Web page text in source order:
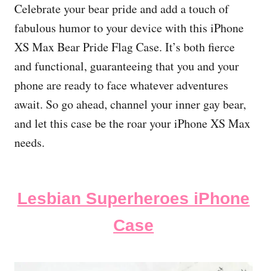
Celebrate your bear pride and add a touch of
fabulous humor to your device with this iPhone
XS Max Bear Pride Flag Case. It’s both fierce
and functional, guaranteeing that you and your
phone are ready to face whatever adventures
await. So go ahead, channel your inner gay bear,
and let this case be the roar your iPhone XS Max
needs.
Lesbian Superheroes iPhone
Case